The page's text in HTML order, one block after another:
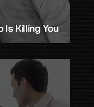
Is Killing You